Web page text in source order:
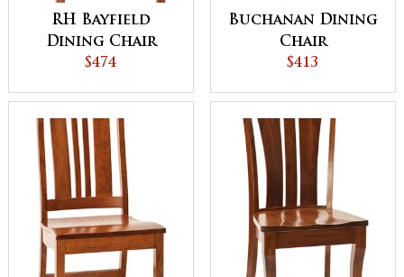
RH Bayfield
Dining Chair
$474
Buchanan Dining
Chair
$413